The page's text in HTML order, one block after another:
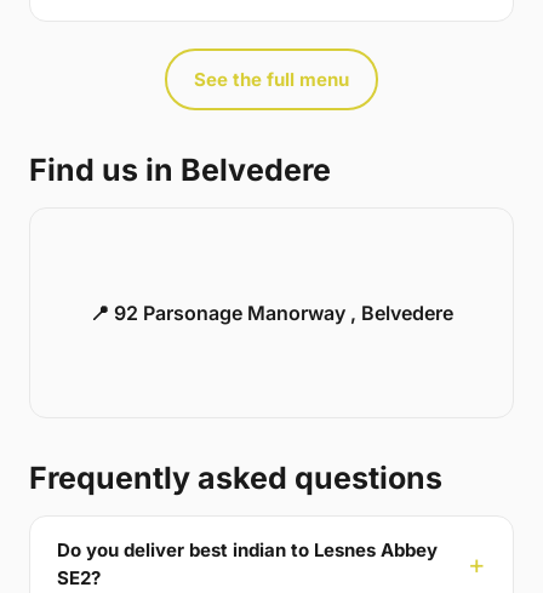
See the full menu
Find us in Belvedere
📍 92 Parsonage Manorway , Belvedere
Frequently asked questions
Do you deliver best indian to Lesnes Abbey
SE2?